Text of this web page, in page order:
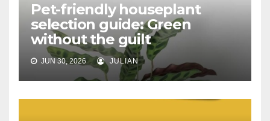
Pet-friendly houseplant
selection guide: Green
without the guilt
JUN 30, 2026 JULIAN